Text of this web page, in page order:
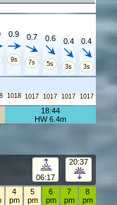
0.9
9s
0.7
7s
0.6
5s
0.4
3s
0.4
3s
1018 1017 1017 1017 1017
18:44
HW 6.4m
06:17
20:37
4
pm
5
pm
6
pm
7
pm
8
pm